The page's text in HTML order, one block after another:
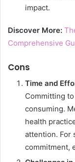
impact.
Discover More:
Comprehensive
Cons
Time and
Committing
consuming.
health
attention. For
commitment,